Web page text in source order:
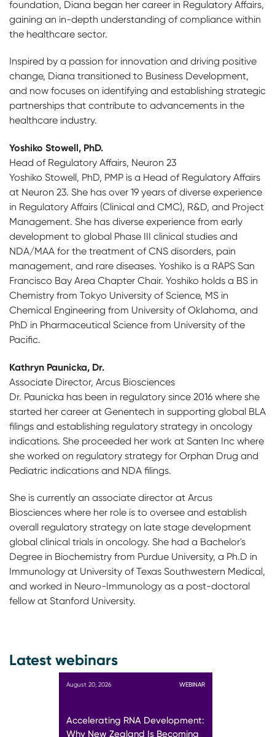
foundation, Diana began her career in Regulatory Affairs,
gaining an in-depth understanding of compliance within
the healthcare sector.
Inspired by a passion for innovation and driving positive
change, Diana transitioned to Business Development,
and now focuses on identifying and establishing strategic
partnerships that contribute to advancements in the
healthcare industry.
Yoshiko Stowell, PhD.
Head of Regulatory Affairs, Neuron 23
Yoshiko Stowell, PhD, PMP is a Head of Regulatory Affairs
at Neuron 23. She has over 19 years of diverse experience
in Regulatory Affairs (Clinical and CMC), R&D, and Project
Management. She has diverse experience from early
development to global Phase III clinical studies and
NDA/MAA for the treatment of CNS disorders, pain
management, and rare diseases. Yoshiko is a RAPS San
Francisco Bay Area Chapter Chair. Yoshiko holds a BS in
Chemistry from Tokyo University of Science, MS in
Chemical Engineering from University of Oklahoma, and
PhD in Pharmaceutical Science from University of the
Pacific.
Kathryn Paunicka, Dr.
Associate Director, Arcus Biosciences
Dr. Paunicka has been in regulatory since 2016 where she
started her career at Genentech in supporting global BLA
filings and establishing regulatory strategy in oncology
indications. She proceeded her work at Santen Inc where
she worked on regulatory strategy for Orphan Drug and
Pediatric indications and NDA filings.
She is currently an associate director at Arcus
Biosciences where her role is to oversee and establish
overall regulatory strategy on late stage development
global clinical trials in oncology. She had a Bachelor's
Degree in Biochemistry from Purdue University, a Ph.D in
Immunology at University of Texas Southwestern Medical,
and worked in Neuro-Immunology as a post-doctoral
fellow at Stanford University.
Latest webinars
August 20, 2026 WEBINAR
Accelerating RNA Development:
Why New Zealand Is Becoming